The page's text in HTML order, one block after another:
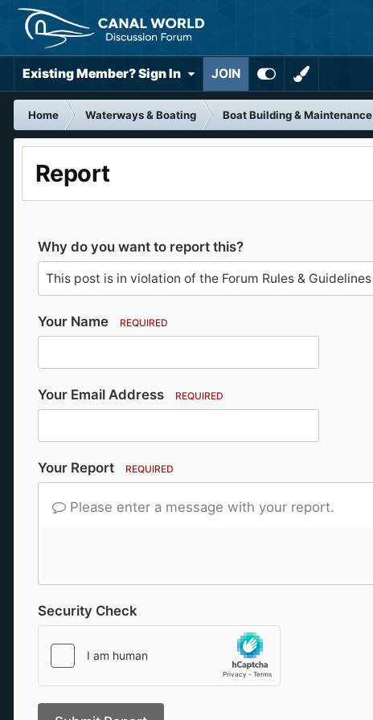
Existing Member? Sign In JOIN
Home Waterways & Boating Boat Building & Maintenance
Report
Why do you want to report this?
Your Name REQUIRED
Your Email Address REQUIRED
Your Report REQUIRED
Please enter a message with your report.
Security Check